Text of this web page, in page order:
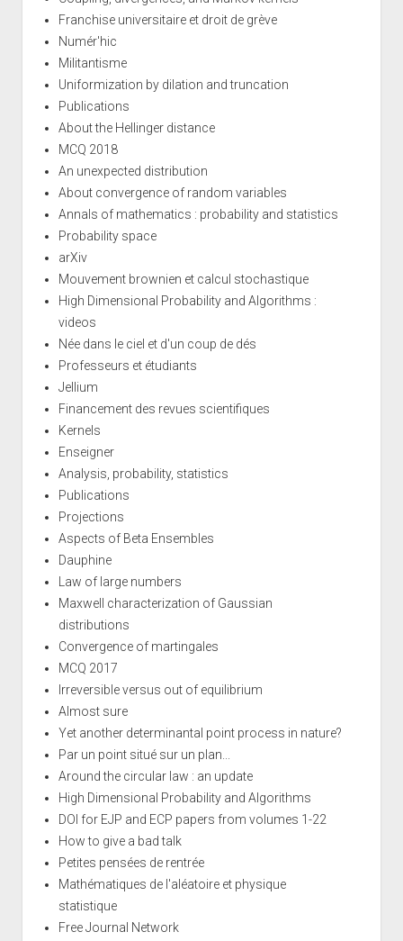
Franchise universitaire et droit de grève
Numér'hic
Militantisme
Uniformization by dilation and truncation
Publications
About the Hellinger distance
MCQ 2018
An unexpected distribution
About convergence of random variables
Annals of mathematics : probability and statistics
Probability space
arXiv
Mouvement brownien et calcul stochastique
High Dimensional Probability and Algorithms :
videos
Née dans le ciel et d'un coup de dés
Professeurs et étudiants
Jellium
Financement des revues scientifiques
Kernels
Enseigner
Analysis, probability, statistics
Publications
Projections
Aspects of Beta Ensembles
Dauphine
Law of large numbers
Maxwell characterization of Gaussian
distributions
Convergence of martingales
MCQ 2017
Irreversible versus out of equilibrium
Almost sure
Yet another determinantal point process in nature?
Par un point situé sur un plan...
Around the circular law : an update
High Dimensional Probability and Algorithms
DOI for EJP and ECP papers from volumes 1-22
How to give a bad talk
Petites pensées de rentrée
Mathématiques de l'aléatoire et physique
statistique
Free Journal Network